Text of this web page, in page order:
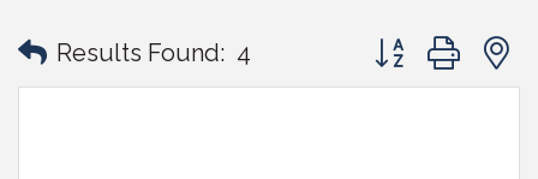
Results Found: 4 Button group with